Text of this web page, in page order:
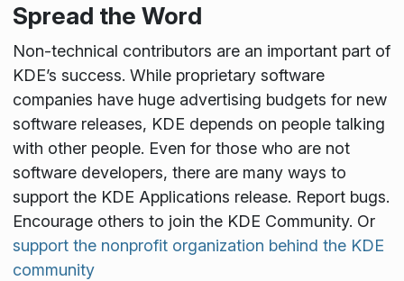
Spread the Word
Non-technical contributors are an important part of
KDE’s success. While proprietary software
companies have huge advertising budgets for new
software releases, KDE depends on people talking
with other people. Even for those who are not
software developers, there are many ways to
support the KDE Applications release. Report bugs.
Encourage others to join the KDE Community. Or
support the nonprofit organization behind the KDE
community